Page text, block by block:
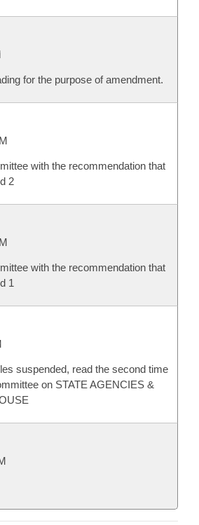
for the purpose of amendment.
with the recommendation that
2
with the recommendation that
1
suspended, read the second time
on STATE AGENCIES &